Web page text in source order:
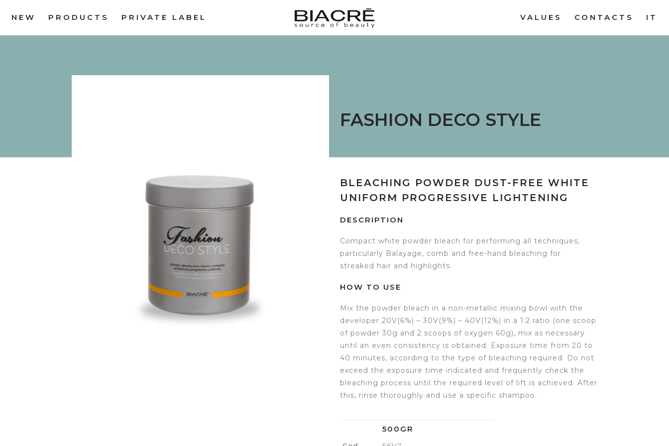
NEW PRODUCTS PRIVATE LABEL VALUES CONTACTS IT
FASHION DECO STYLE
BLEACHING POWDER DUST-FREE WHITE
UNIFORM PROGRESSIVE LIGHTENING
DESCRIPTION
Compact white powder bleach for performing all techniques,
particularly Balayage, comb and free-hand bleaching for
streaked hair and highlights.
HOW TO USE
Mix the powder bleach in a non-metallic mixing bowl with the
developer 20V(6%) – 30V(9%) – 40V(12%) in a 1:2 ratio (one scoop
of powder 30g and 2 scoops of oxygen 60g), mix as necessary
until an even consistency is obtained. Exposure time from 20 to
40 minutes, according to the type of bleaching required. Do not
exceed the exposure time indicated and frequently check the
bleaching process until the required level of lift is achieved. After
this, rinse thoroughly and use a specific shampoo.
500GR